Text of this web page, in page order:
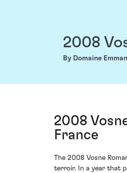
2008
By Domaine
2008
France
The 2008 Vosne
terroir. In a year that